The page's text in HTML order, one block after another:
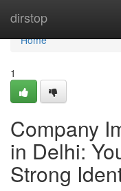
dirstop
Home
Home
1
Company
in Delhi:
Strong